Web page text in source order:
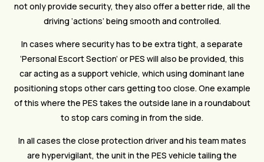
not only provide security, they also offer a better ride, all the
driving ‘actions’ being smooth and controlled.
In cases where security has to be extra tight, a separate
‘Personal Escort Section’ or PES will also be provided, this
car acting as a support vehicle, which using dominant lane
positioning stops other cars getting too close. One example
of this where the PES takes the outside lane in a roundabout
to stop cars coming in from the side.
In all cases the close protection driver and his team mates
are hypervigilant, the unit in the PES vehicle tailing the